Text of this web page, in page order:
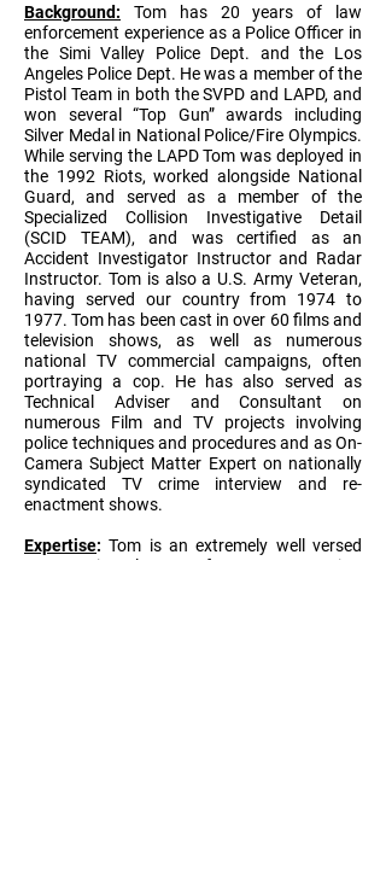
Background:
Tom has 20 years of law
enforcement experience as a Police Officer in
the Simi Valley Police Dept. and the Los
Angeles Police Dept. He was a member of the
Pistol Team in both the SVPD and LAPD, and
won several “Top Gun” awards including
Silver Medal in National Police/Fire Olympics.
While serving the LAPD Tom was deployed in
the 1992 Riots, worked alongside National
Guard, and served as a member of the
Specialized Collision Investigative Detail
(SCID TEAM), and was certified as an
Accident Investigator Instructor and Radar
Instructor. Tom is also a U.S. Army Veteran,
having served our country from 1974 to
1977. Tom has been cast in over 60 films and
television shows, as well as numerous
national TV commercial campaigns, often
portraying a cop. He has also served as
Technical Adviser and Consultant on
numerous Film and TV projects involving
police techniques and procedures and as On-
Camera Subject Matter Expert on nationally
syndicated TV crime interview and re-
enactment shows.
Expertise: Tom is an extremely well versed
expert in law enforcement tactics,